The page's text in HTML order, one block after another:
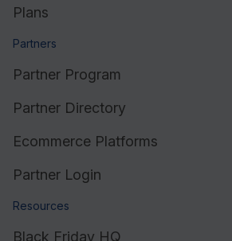
Plans
Partners
Partner Program
Partner Directory
Ecommerce Platforms
Partner Login
Resources
Black Friday HQ